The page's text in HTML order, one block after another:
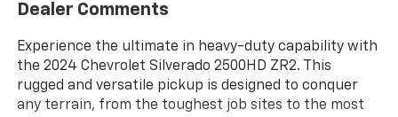
Dealer Comments
Experience the ultimate in heavy-duty capability with
the 2024 Chevrolet Silverado 2500HD ZR2. This
rugged and versatile pickup is designed to conquer
any terrain, from the toughest job sites to the most